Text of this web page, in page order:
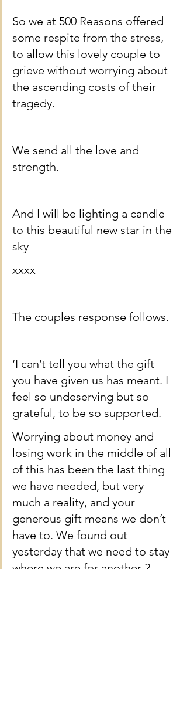
So we at 500 Reasons offered
some respite from the stress,
to allow this lovely couple to
grieve without worrying about
the ascending costs of their
tragedy.
We send all the love and
strength.
And I will be lighting a candle
to this beautiful new star in the
sky
xxxx
The couples response follows.
‘I can’t tell you what the gift
you have given us has meant. I
feel so undeserving but so
grateful, to be so supported.
Worrying about money and
losing work in the middle of all
of this has been the last thing
we have needed, but very
much a reality, and your
generous gift means we don’t
have to. We found out
yesterday that we need to stay
where we are for another 2